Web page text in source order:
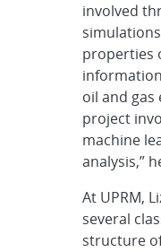
involved
properties
oil and gas
project
machine
analysis,”
At UPRM,
several
structure